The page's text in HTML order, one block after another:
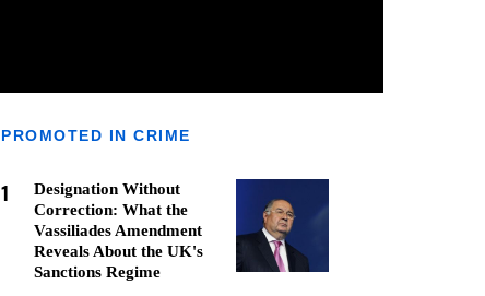
PROMOTED IN CRIME
1
Designation Without
Correction: What the
Vassiliades Amendment
Reveals About the UK's
Sanctions Regime